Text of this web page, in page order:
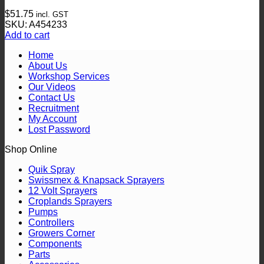
$51.75 incl. GST
SKU: A454233
Add to cart
Home
About Us
Workshop Services
Our Videos
Contact Us
Recruitment
My Account
Lost Password
Shop Online
Quik Spray
Swissmex & Knapsack Sprayers
12 Volt Sprayers
Croplands Sprayers
Pumps
Controllers
Growers Corner
Components
Parts